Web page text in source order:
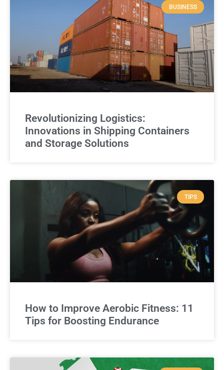
BUSINESS
Revolutionizing Logistics:
Innovations in Shipping Containers
and Storage Solutions
TIPS
How to Improve Aerobic Fitness: 11
Tips for Boosting Endurance